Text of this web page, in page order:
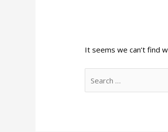
It seems we can’t find
for: